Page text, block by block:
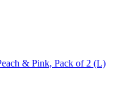
& Pink, Pack of 2 (L)